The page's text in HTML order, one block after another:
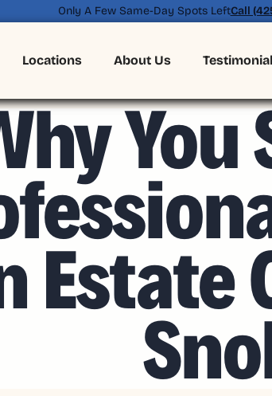
Only A Few Same-Day Spots LeftCall
Locations About Us
You
Estate